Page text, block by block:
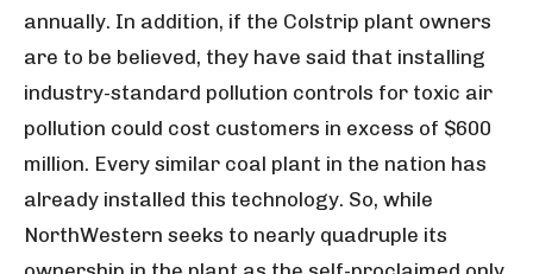
annually. In addition, if the Colstrip plant owners
are to be believed, they have said that installing
industry-standard pollution controls for toxic air
pollution could cost customers in excess of $600
million. Every similar coal plant in the nation has
already installed this technology. So, while
NorthWestern seeks to nearly quadruple its